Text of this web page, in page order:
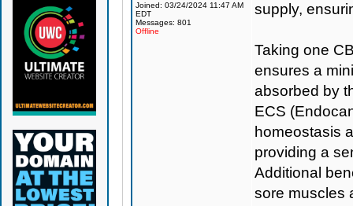
Joined: 03/24/2024 11:47 AM
EDT
Messages: 801
Offline
supply,
Taking one
ensures a
absorbed by
ECS
homeostasis
providing a
Additional
sore muscles